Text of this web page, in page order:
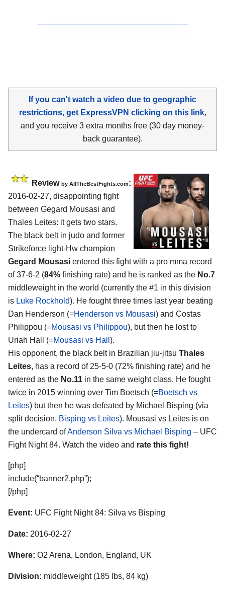
If you can't watch a video due to geographic
restrictions, get ExpressVPN clicking on this link,
and you receive 3 extra months free (30 day money-
back guarantee).
Review by AllTheBestFights.com:
2016-02-27, disappointing fight
between Gegard Mousasi and
Thales Leites: it gets two stars.
The black belt in judo and former
Strikeforce light-Hw champion
Gegard Mousasi entered this fight with a pro mma record
of 37-6-2 (84% finishing rate) and he is ranked as the No.7
middleweight in the world (currently the #1 in this division
is Luke Rockhold). He fought three times last year beating
Dan Henderson (=Henderson vs Mousasi) and Costas
Philippou (=Mousasi vs Philippou), but then he lost to
Uriah Hall (=Mousasi vs Hall ).
His opponent, the black belt in Brazilian jiu-jitsu Thales
Leites, has a record of 25-5-0 (72% finishing rate) and he
entered as the No.11 in the same weight class. He fought
twice in 2015 winning over Tim Boetsch (=Boetsch vs
Leites) but then he was defeated by Michael Bisping (via
split decision, Bisping vs Leites). Mousasi vs Leites is on
the undercard ofAnderson Silva vs Michael Bisping – UFC
Fight Night 84. Watch the video and rate this fight!
[php]
include(“banner2.php”);
[/php]
Event: UFC Fight Night 84: Silva vs Bisping
Date: 2016-02-27
Where: O2 Arena, London, England, UK
Division: middleweight (185 lbs, 84 kg)